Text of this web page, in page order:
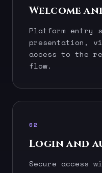
Welcome
Platform entry
presentation,
access to the
flow.
02
Login and
Secure access